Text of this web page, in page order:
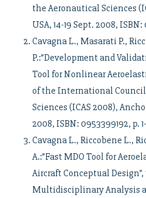
the Aeronautical Sciences
USA, 14-19 Sept. 2008, ISBN:
Cavagna L., Masarati P.,
P.:”Development and
Tool for Nonlinear
of the International
Sciences (ICAS 2008),
2008, ISBN: 0953399192, p.
Cavagna L., Riccobene L.,
A.:”Fast MDO Tool for
Aircraft Conceptual Design”,
Multidisciplinary Analysis